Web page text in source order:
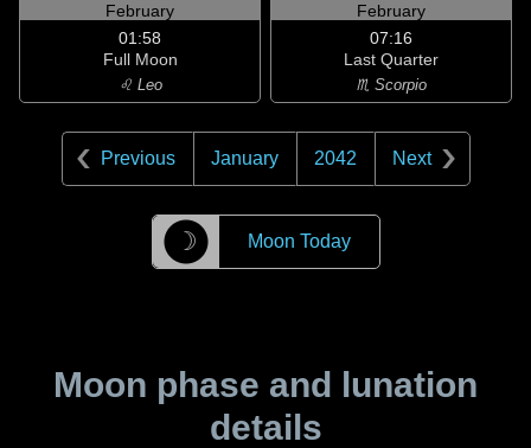
February
01:58
Full Moon
♌ Leo
February
07:16
Last Quarter
♏ Scorpio
Previous January 2042 Next
☽ Moon Today
Moon phase and lunation
details